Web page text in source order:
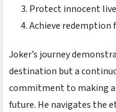
Protect innocent
Achieve redemption
Joker’s journey
destination but a
commitment to making
future. He navigates the